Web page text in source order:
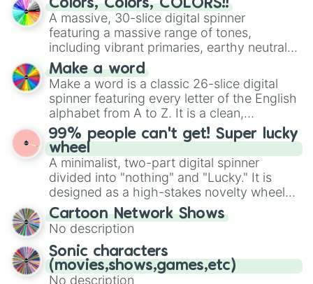
wheel features all 48 nations that have
secured their spots in the United States,
Mexico, and Canada.
Colors, Colors, COLORS!!
A massive, 30-slice digital spinner
featuring a massive range of tones,
including vibrant primaries, earthy neutrals,
and soft pastels like Vermilion, Hazel,
Emerald, Aquamarine, Bubblegum, and
various shades of gray. It is built for
maximum variety when you need a highly
specific color selection.
Make a word
Make a word is a classic 26-slice digital
spinner featuring every letter of the English
alphabet from A to Z. It is a clean,
straightforward tool designed for literacy
exercises, creative brainstorming, and
randomized word games. Idea for use:
Give your next game night a twist by using
the wheel to pick a random starting letter
for Scattergories, or spin it multiple times
to create an acronym that players must
turn into a funny phrase.
99% people can't get! Super lucky
wheel
A minimalist, two-part digital spinner
divided into "nothing" and "Lucky." It is
designed as a high-stakes novelty wheel
for testing your luck against brutal odds.
Cartoon Network Shows
No description
Sonic characters
(movies,shows,games,etc)
No description